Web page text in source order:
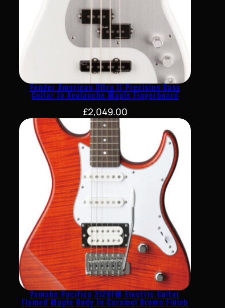
Fender American Ultra II Precision Bass
Guitar In Avalanche Maple Fingerboard
£2,049.00
Yamaha Pacifica 212VFM Electric Guitar
Flamed Maple Body In Caramel Brown Finish